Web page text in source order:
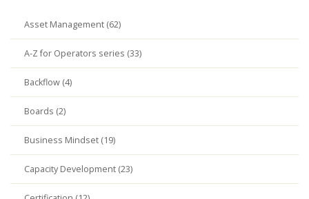
Asset Management (62)
A-Z for Operators series (33)
Backflow (4)
Boards (2)
Business Mindset (19)
Capacity Development (23)